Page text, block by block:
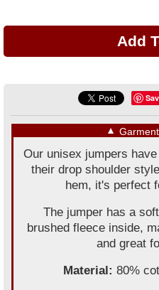
▼
Our unisex jumpers
their drop shoulder
hem, it's perfect
The jumper has a
brushed fleece inside,
and great
Material: 80%